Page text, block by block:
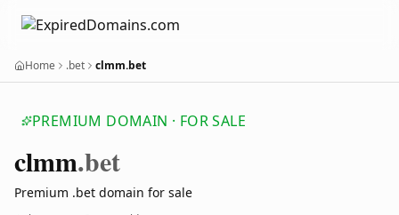
Home .bet clmm.bet
PREMIUM DOMAIN · FOR SALE
clmm.bet
Premium .bet domain for sale